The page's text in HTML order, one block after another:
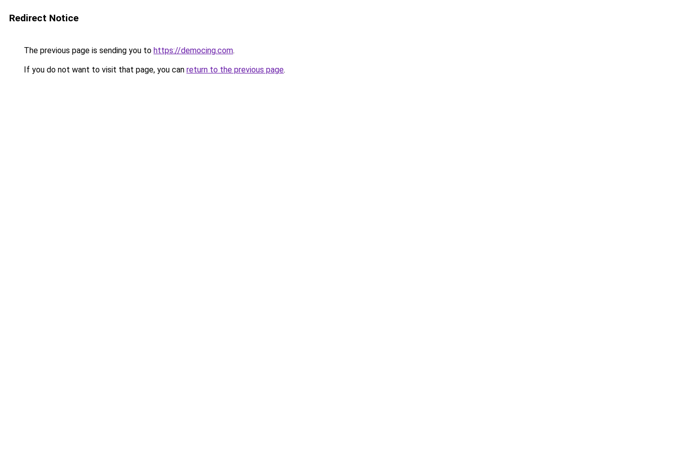
Redirect Notice
The previous page is sending you to https://democing.com.
If you do not want to visit that page, you can return to the previous page.